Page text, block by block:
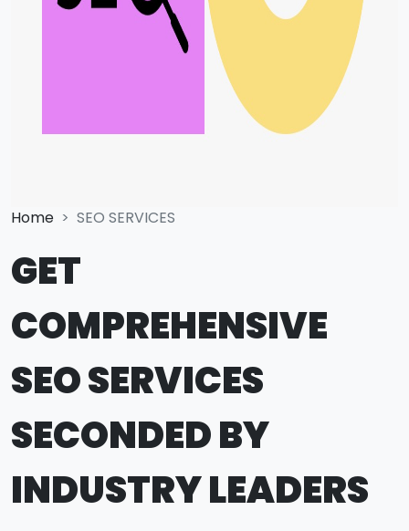
Home SEO SERVICES
GET
COMPREHENSIVE
SEO SERVICES
SECONDED BY
INDUSTRY LEADERS